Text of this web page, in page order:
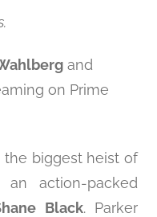
and
on Prime
biggest heist of
an action-packed
Black. Parker